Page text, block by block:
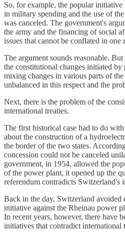
So, for example, the popular
in military spending and the use of
was canceled. The government's
the army and the financing of social
issues that cannot be conflated in one
The argument sounds reasonable.
the constitutional changes initiated
mixing changes in various parts of
unbalanced in this respect and the
Next, there is the problem of the
international treaties.
The first historical case had to do
about the construction of a
the border of the two states.
concession could not be canceled
government, in 1954, allowed the
of the power plant, it opened up the
referendum contradicts Switzerland's
Back in the day, Switzerland avoided
initiative against the Rheinau power
In recent years, however, there have
initiatives that contradict international